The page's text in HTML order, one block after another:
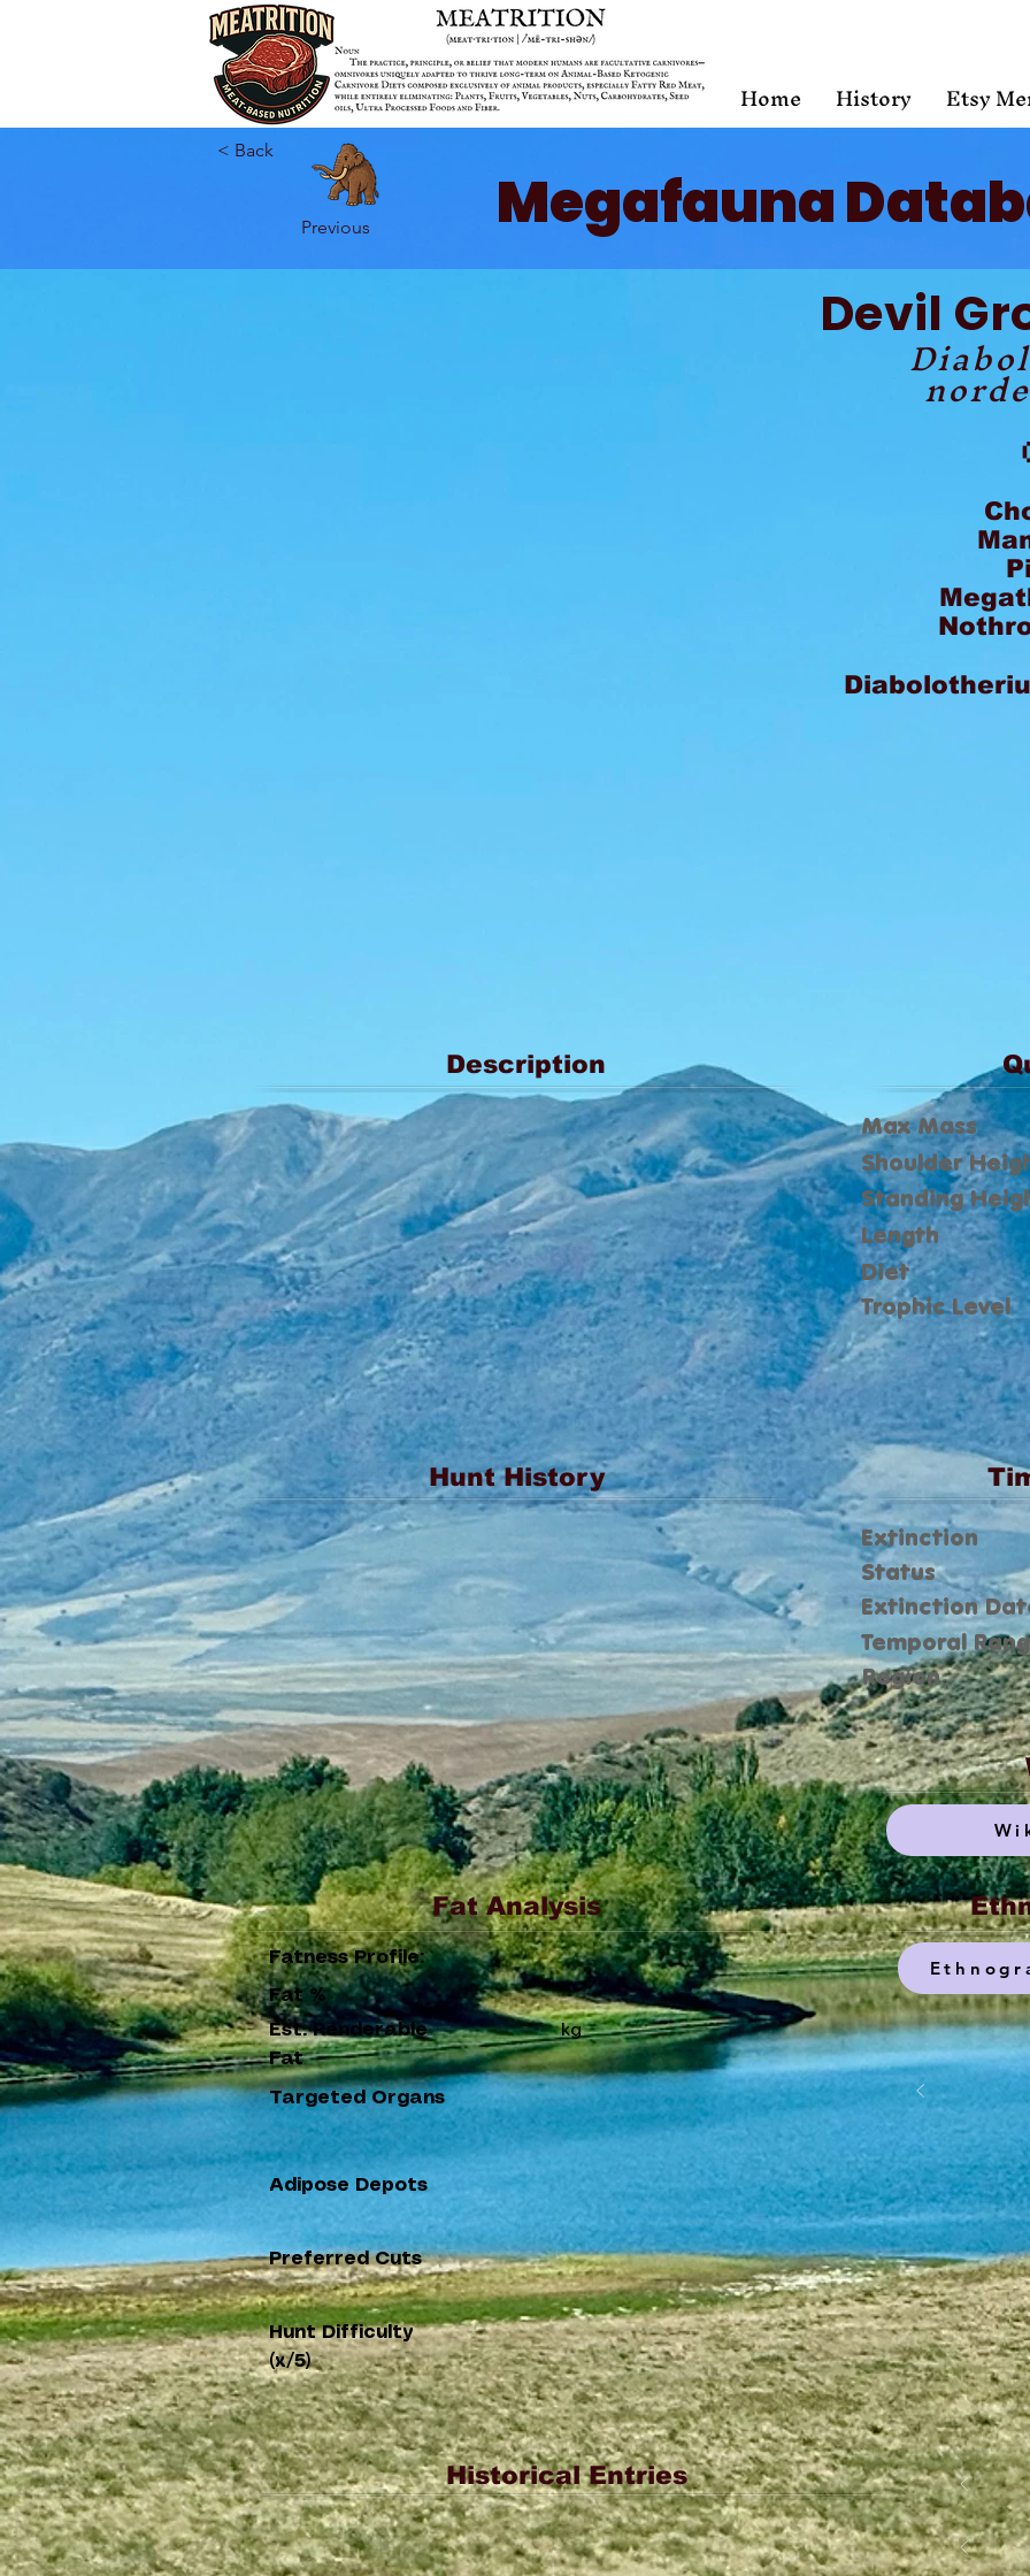
Home History Etsy
< Back
Previous Megafauna
Devil
Description
Max Mass
Shoulder
Standing
Length
Diet
Trophic Level
Hunt History
Extinction
Status
Extinction
Temporal
Region
Fat Analysis
Fatness Profile:
Fat %
Est. Renderable
Fat
kg
Targeted Organs
Adipose Depots
Preferred Cuts
Hunt Difficulty
(x/5)
Historical Entries